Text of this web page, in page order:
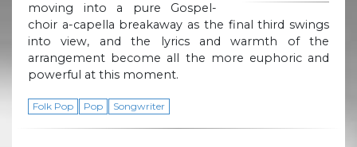
moving into a pure Gospel-
choir a-capella breakaway as the final third swings
into view, and the lyrics and warmth of the
arrangement become all the more euphoric and
powerful at this moment.
Folk Pop Pop Songwriter